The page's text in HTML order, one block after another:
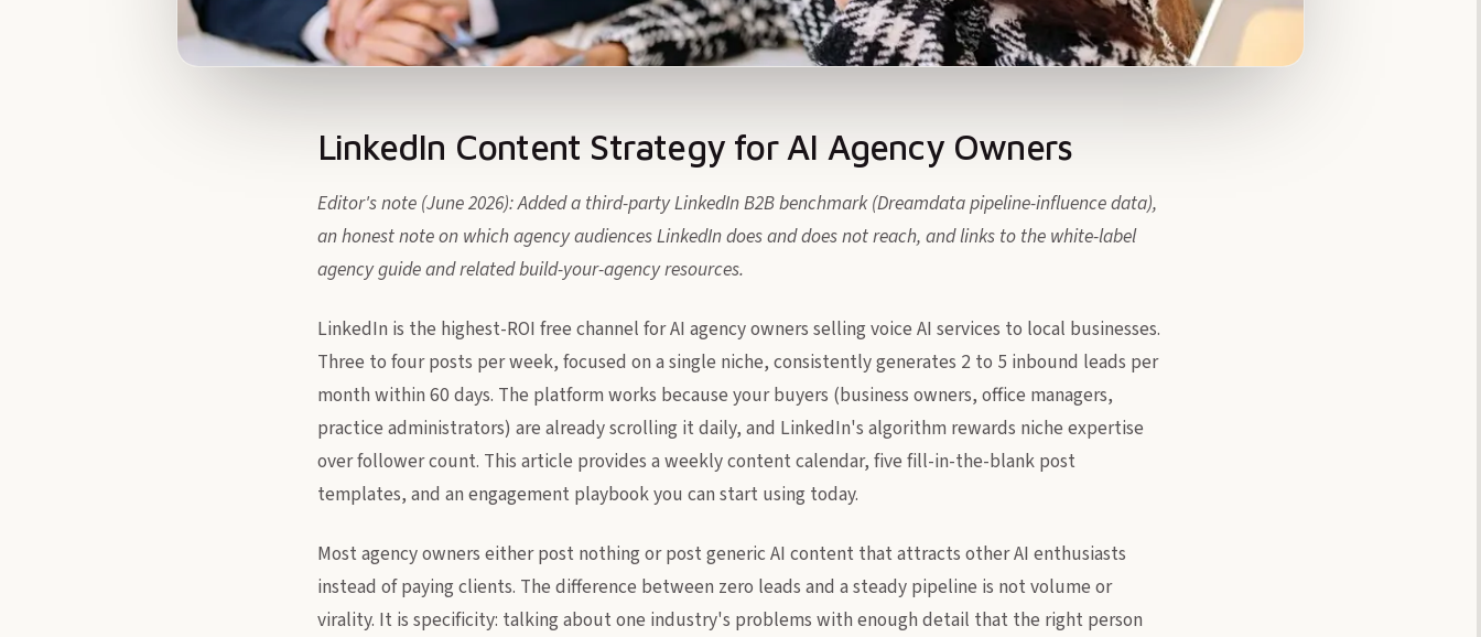
LinkedIn Content Strategy for AI Agency Owners
Editor's note (June 2026): Added a third-party LinkedIn B2B benchmark (Dreamdata pipeline-influence data),
an honest note on which agency audiences LinkedIn does and does not reach, and links to the white-label
agency guide and related build-your-agency resources.
LinkedIn is the highest-ROI free channel for AI agency owners selling voice AI services to local businesses.
Three to four posts per week, focused on a single niche, consistently generates 2 to 5 inbound leads per
month within 60 days. The platform works because your buyers (business owners, office managers,
practice administrators) are already scrolling it daily, and LinkedIn's algorithm rewards niche expertise
over follower count. This article provides a weekly content calendar, five fill-in-the-blank post
templates, and an engagement playbook you can start using today.
Most agency owners either post nothing or post generic AI content that attracts other AI enthusiasts
instead of paying clients. The difference between zero leads and a steady pipeline is not volume or
virality. It is specificity: talking about one industry's problems with enough detail that the right person